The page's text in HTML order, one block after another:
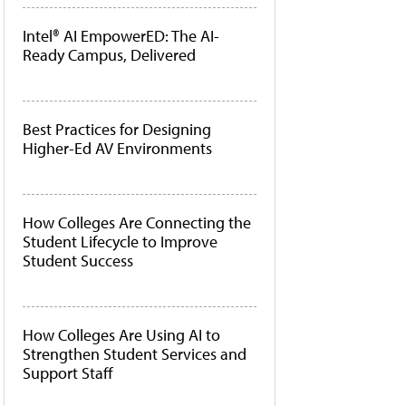
Intel® AI EmpowerED: The AI-
Ready Campus, Delivered
Best Practices for Designing
Higher-Ed AV Environments
How Colleges Are Connecting the
Student Lifecycle to Improve
Student Success
How Colleges Are Using AI to
Strengthen Student Services and
Support Staff